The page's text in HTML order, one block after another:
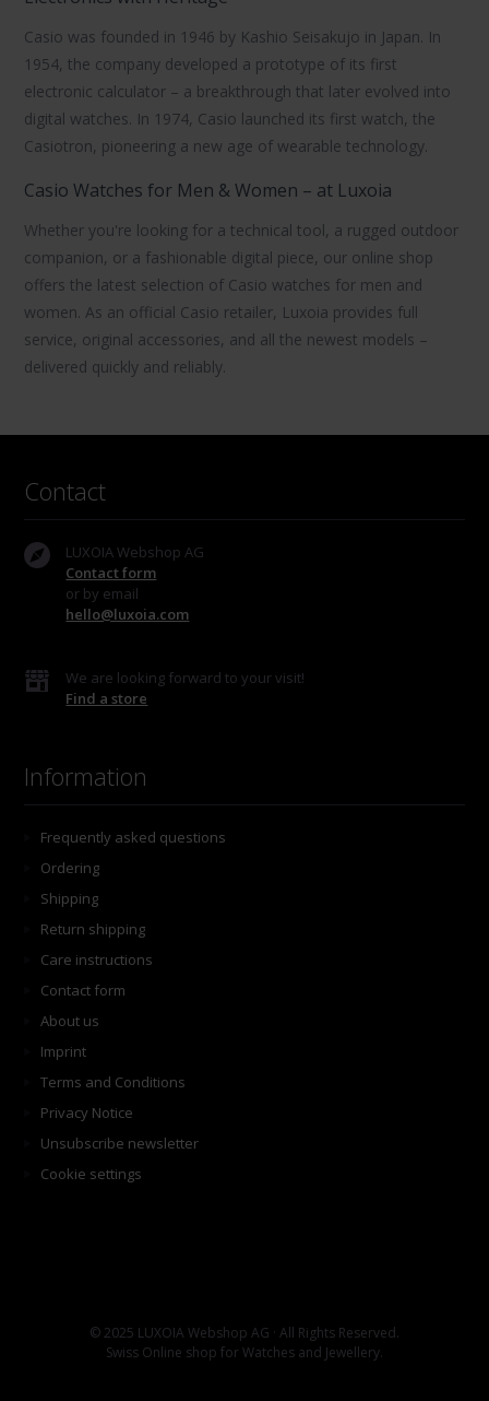
Casio was founded in 1946 by Kashio Seisakujo in Japan. In
1954, the company developed a prototype of its first
electronic calculator – a breakthrough that later evolved into
digital watches. In 1974, Casio launched its first watch, the
Casiotron, pioneering a new age of wearable technology.
Casio Watches for Men & Women – at Luxoia
Whether you're looking for a technical tool, a rugged outdoor
companion, or a fashionable digital piece, our online shop
offers the latest selection of Casio watches for men and
women. As an official Casio retailer, Luxoia provides full
service, original accessories, and all the newest models –
delivered quickly and reliably.
Contact
LUXOIA Webshop AG
Contact form
or by email
hello@luxoia.com
We are looking forward to your visit!
Find a store
Information
Frequently asked questions
Ordering
Shipping
Return shipping
Care instructions
Contact form
About us
Imprint
Terms and Conditions
Privacy Notice
Unsubscribe newsletter
Cookie settings
© 2025 LUXOIA Webshop AG · All Rights Reserved.
Swiss Online shop for Watches and Jewellery.